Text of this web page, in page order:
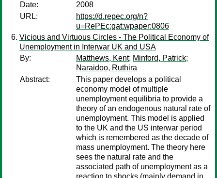
Date:
2008
URL:
https://d.repec.org/n?
u=RePEc:gat:wpaper:0806
Vicious and Virtuous Circles - The Political Economy of
Unemployment in Interwar UK and USA
By:
Matthews, Kent; Minford, Patrick;
Naraidoo, Ruthira
Abstract:
This paper develops a political
economy model of multiple
unemployment equilibria to provide a
theory of an endogenous natural rate of
unemployment. This model is applied
to the UK and the US interwar period
which is remembered as the decade of
mass unemployment. The theory here
sees the natural rate and the
associated path of unemployment as a
reaction to shocks (mainly demand in